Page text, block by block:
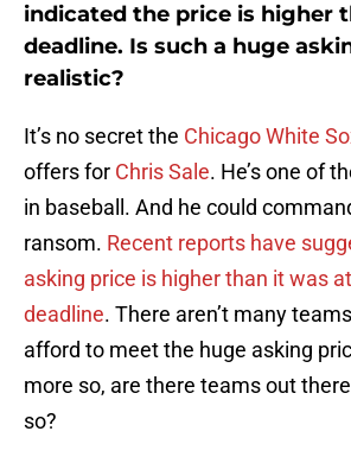
indicated the price is higher
deadline. Is such a huge
realistic?
It’s no secret the Chicago White
offers for Chris Sale. He’s one of
in baseball. And he could
ransom. Recent reports have
asking price is higher than it was
deadline. There aren’t many
afford to meet the huge asking
more so, are there teams out
so?